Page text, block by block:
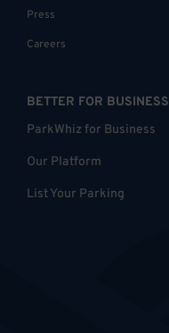
Press
Careers
BETTER FOR BUSINESS
ParkWhiz for Business
Our Platform
List Your Parking